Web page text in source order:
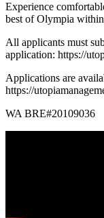
Experience
best of Olympia
All applicants must
application: https://
Applications are
https://
WA BRE#20109036